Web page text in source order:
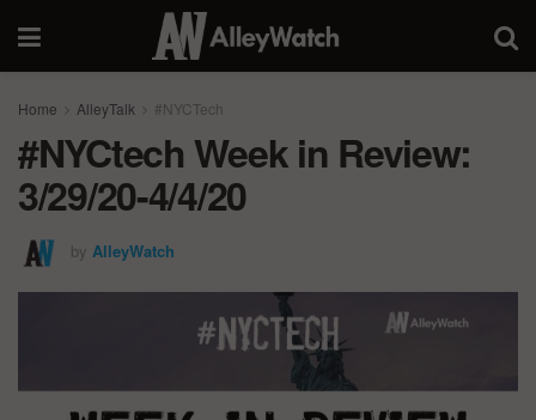
Home AlleyTalk #NYCTech
#NYCtech Week in Review:
3/29/20-4/4/20
by AlleyWatch